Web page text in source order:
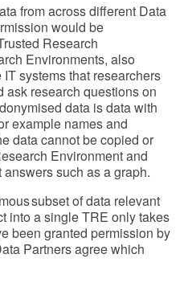
from across different Data
would be
Research
Environments, also
systems that researchers
ask research questions on
data is data with
example names and
data cannot be copied or
Environment and
such as a graph.
subset of data relevant
into a single TRE only takes
been granted permission by
Partners agree which